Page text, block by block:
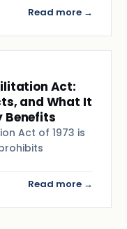
Read more →
Act:
and What It
Benefits
Act of 1973 is
Read more →